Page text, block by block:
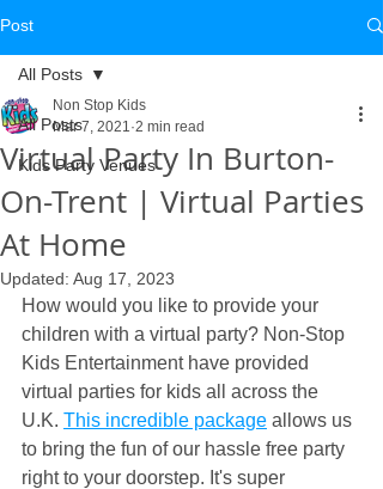
Post
All Posts
Kids Party Venues
All Posts
Virtual Party In Burton-
On-Trent | Virtual Parties
At Home
Non Stop Kids
Mar 7, 2021 2 min read
Updated: Aug 17, 2023
How would you like to provide your
children with a virtual party? Non-Stop
Kids Entertainment have provided
virtual parties for kids all across the
U.K. This incredible package allows us
to bring the fun of our hassle free party
right to your doorstep. It's super